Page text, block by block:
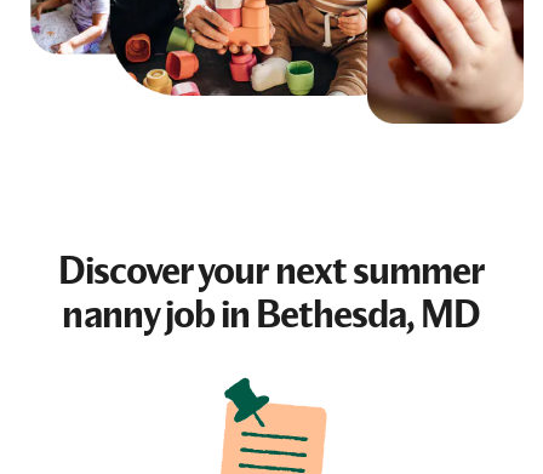
Discover your nextsummer
nanny jobin Bethesda, MD